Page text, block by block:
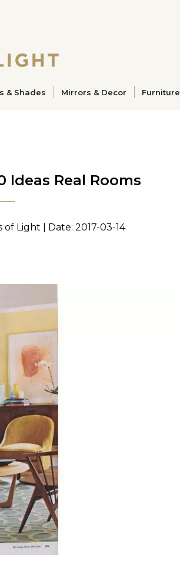
& Shades Mirrors & Decor Furniture
Ideas Real Rooms
Light | Date: 2017-03-14